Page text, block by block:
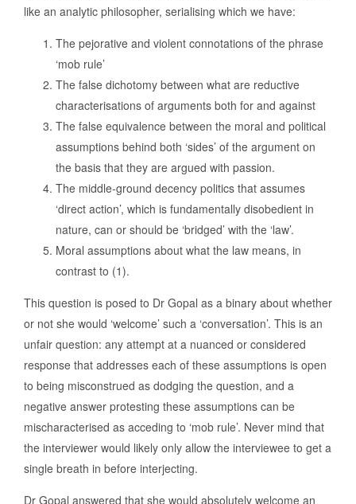
like an analytic philosopher, serialising which we have:
The pejorative and violent connotations of the phrase
‘mob rule’
The false dichotomy between what are reductive
characterisations of arguments both for and against
The false equivalence between the moral and political
assumptions behind both ‘sides’ of the argument on
the basis that they are argued with passion.
The middle-ground decency politics that assumes
‘direct action’, which is fundamentally disobedient in
nature, can or should be ‘bridged’ with the ‘law’.
Moral assumptions about what the law means, in
contrast to (1).
This question is posed to Dr Gopal as a binary about whether
or not she would ‘welcome’ such a ‘conversation’. This is an
unfair question: any attempt at a nuanced or considered
response that addresses each of these assumptions is open
to being misconstrued as dodging the question, and a
negative answer protesting these assumptions can be
mischaracterised as acceding to ‘mob rule’. Never mind that
the interviewer would likely only allow the interviewee to get a
single breath in before interjecting.
Dr Gopal answered that she would absolutely welcome an